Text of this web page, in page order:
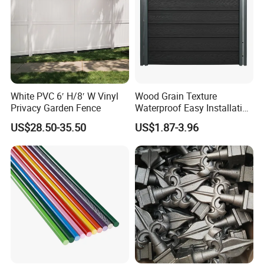
White PVC 6′ H/8′ W Vinyl
Privacy Garden Fence
US$28.50-35.50
Wood Grain Texture
Waterproof Easy Installation
WPC Wood Plastic
Composite Fence with EU
Certification
US$1.87-3.96